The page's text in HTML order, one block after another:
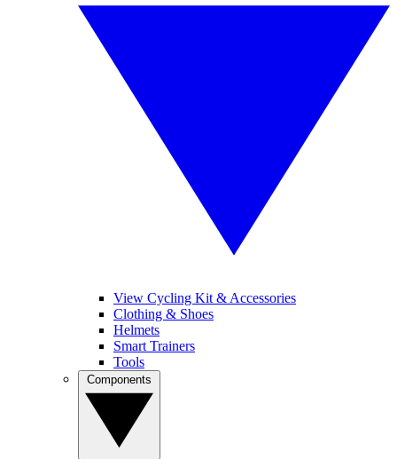
View Cycling Kit & Accessories
Clothing & Shoes
Helmets
Smart Trainers
Tools